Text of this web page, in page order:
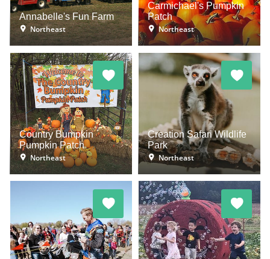
Annabelle's Fun Farm
Northeast
Carmichael's Pumpkin
Patch
Northeast
Country Bumpkin
Pumpkin Patch
Northeast
Creation Safari Wildlife
Park
Northeast